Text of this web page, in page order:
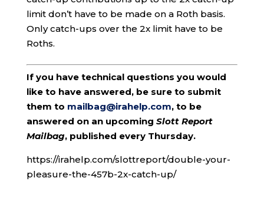
limit don’t have to be made on a Roth basis.
Only catch-ups over the 2x limit have to be
Roths.
If you have technical questions you would
like to have answered, be sure to submit
them to mailbag@irahelp.com, to be
answered on an upcoming Slott Report
Mailbag, published every Thursday.
https://irahelp.com/slottreport/double-your-
pleasure-the-457b-2x-catch-up/